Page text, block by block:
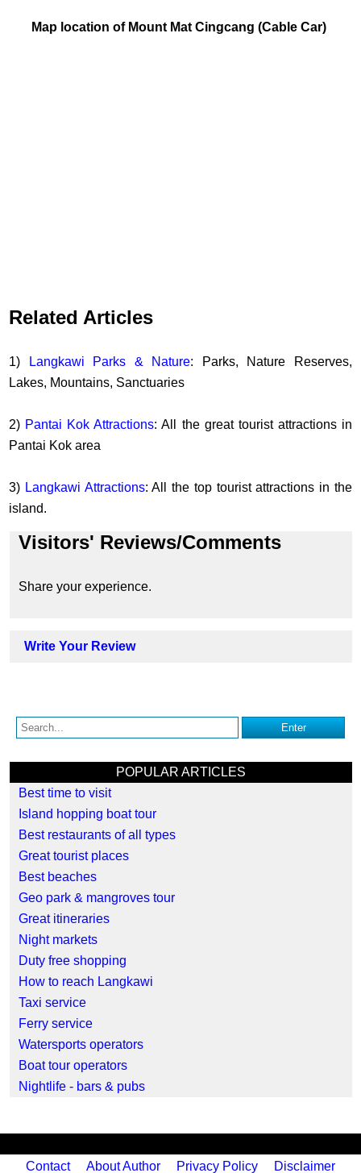
Map location of Mount Mat Cingcang (Cable Car)
Related Articles
1) Langkawi Parks & Nature: Parks, Nature Reserves,
Lakes, Mountains, Sanctuaries
2) Pantai Kok Attractions: All the great tourist attractions in
Pantai Kok area
3) Langkawi Attractions: All the top tourist attractions in the
island.
Visitors' Reviews/Comments
Share your experience.
Write Your Review
POPULAR ARTICLES
Best time to visit
Island hopping boat tour
Best restaurants of all types
Great tourist places
Best beaches
Geo park & mangroves tour
Great itineraries
Night markets
Duty free shopping
How to reach Langkawi
Taxi service
Ferry service
Watersports operators
Boat tour operators
Nightlife - bars & pubs
Contact About Author Privacy Policy Disclaimer